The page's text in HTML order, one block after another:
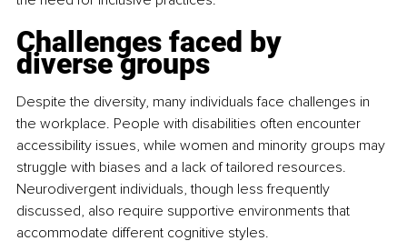
Challenges faced by
diverse groups
Despite the diversity, many individuals face challenges in
the workplace. People with disabilities often encounter
accessibility issues, while women and minority groups may
struggle with biases and a lack of tailored resources.
Neurodivergent individuals, though less frequently
discussed, also require supportive environments that
accommodate different cognitive styles.